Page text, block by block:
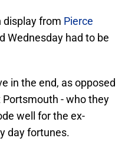
display from Pierce
Wednesday had to be
in the end, as opposed
- who they
well for the ex-
day fortunes.